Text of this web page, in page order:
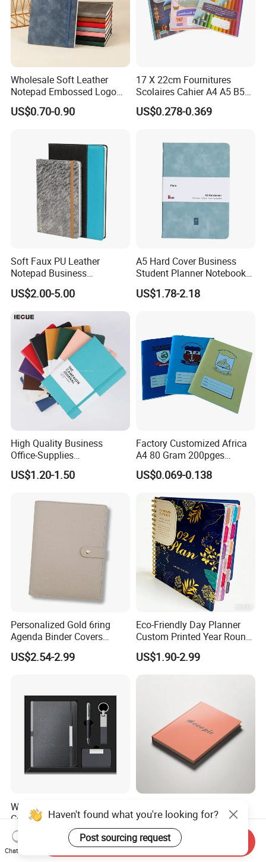
Wholesale Soft Leather
Notepad Embossed Logo
Journal Soft Faux Leather
Notebook Customized
US$0.70-0.90
17 X 22cm Fournitures
Scolaires Cahier A4 A5 B5
PP Cover Softcover
Hardcover Exercise Book 32
US$0.278-0.369
Soft Faux PU Leather
Notepad Business
Stationery Meeting Records
Notebook
US$2.00-5.00
A5 Hard Cover Business
Student Planner Notebook
for Meeting Records
US$1.78-2.18
High Quality Business
Office-Supplies
Personalized Printed PU
Leather Custom A5
Notebook
US$1.20-1.50
Factory Customized Africa
A4 80 Gram 200pges
Printing School & Office
Supplies Saddle Binding
US$0.069-0.138
Personalized Gold 6ring
Agenda Binder Covers
Pebbled Leather A5 Binder
with Buckle
US$2.54-2.99
Eco-Friendly Day Planner
Custom Printed Year Round
Planning Diary Happy
Weekly Planner Journal
US$1.90-2.99
Wholesale Luxury A5
Corporate Diary Notebook
Custom Logo Pen Keychain
Promotional Note Book
Business Gift Set
US$4.50-5.28
Notebook with Minimalist
Design for Note-Taking
US$0.55-2.00
Haven't found what you're looking for?
Post sourcing request
Chat Now
Send Inquiry